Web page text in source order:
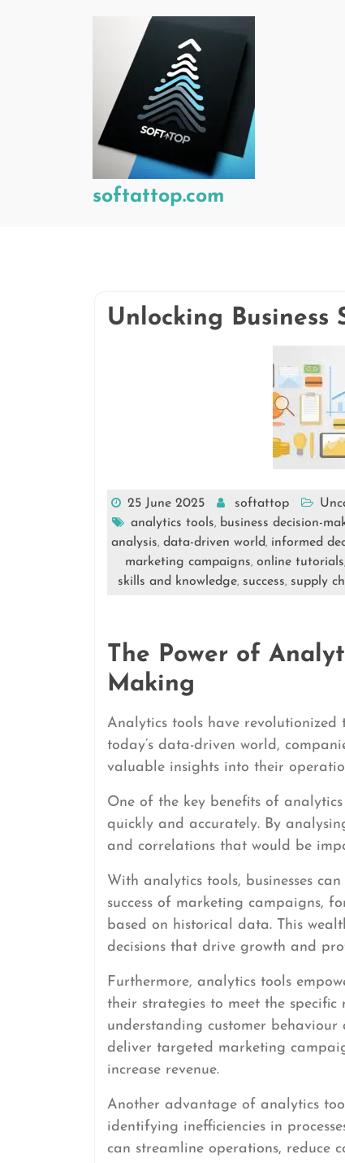
softattop.com
Unlocking Business
25 June 2025 softattop
analytics tools, business decision-
analysis, data-driven world, informed
marketing campaigns, online tutorials,
skills and knowledge, success, supply
The Power of
Making
Analytics tools have revolutionized
today’s data-driven world,
valuable insights into their
One of the key benefits of
quickly and accurately. By
and correlations that would be
With analytics tools, businesses
success of marketing campaigns,
based on historical data. This
decisions that drive growth and
Furthermore, analytics tools
their strategies to meet the specific
understanding customer
deliver targeted marketing
increase revenue.
Another advantage of analytics
identifying inefficiencies in
can streamline operations, reduce